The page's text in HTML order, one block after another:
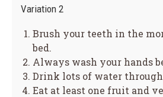
Variation 2
Brush your teeth in the
bed.
Always wash your hands
Drink lots of water
Eat at least one fruit and